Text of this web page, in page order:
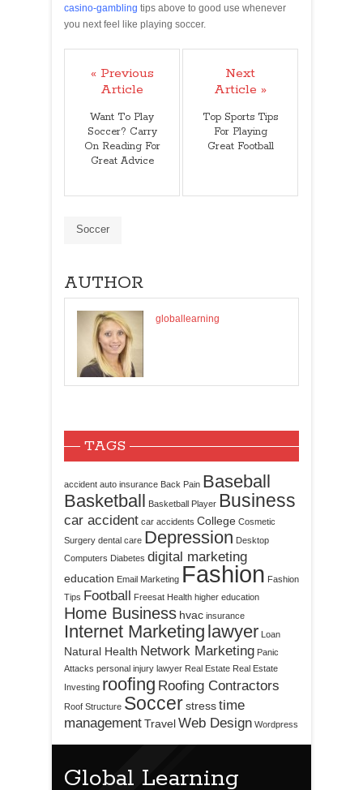
casino-gambling tips above to good use whenever
you next feel like playing soccer.
« Previous
Article
Want To Play
Soccer? Carry
On Reading For
Great Advice
Next
Article »
Top Sports Tips
For Playing
Great Football
Soccer
AUTHOR
globallearning
TAGS
accident auto insurance Back Pain Baseball
Basketball Basketball Player Business
car accident car accidents College Cosmetic
Surgery dental care Depression Desktop
Computers Diabetes digital marketing
education Email Marketing Fashion Fashion
Tips Football Freesat Health higher education
Home Business hvac insurance
Internet Marketing lawyer Loan
Natural Health Network Marketing Panic
Attacks personal injury lawyer Real Estate Real Estate
Investing roofing Roofing Contractors
Roof Structure Soccerstresstime
managementTravelWeb Design Wordpress
Global Learning